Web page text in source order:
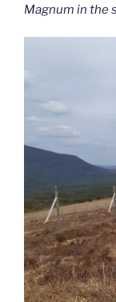
Magnum in the